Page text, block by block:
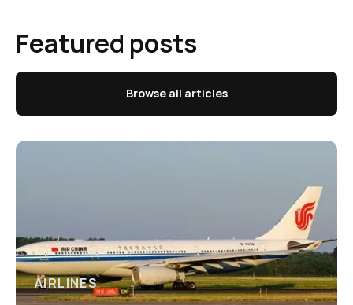
Featured posts
Browse all articles
AIRLINES